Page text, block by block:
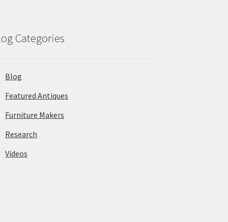
Categories
Blog
Featured Antiques
Furniture Makers
Research
Videos